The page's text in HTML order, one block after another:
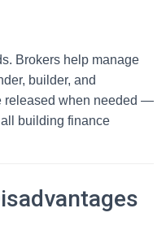
Brokers help manage
builder, and
released when needed —
building finance